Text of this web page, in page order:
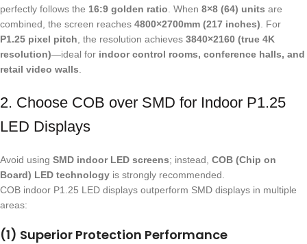
perfectly follows the 16:9 golden ratio . When 8×8 (64) units are
combined, the screen reaches 4800×2700mm (217 inches) . For
P1.25 pixel pitch , the resolution achieves 3840×2160 (true 4K
resolution)—ideal for indoor control rooms, conference halls, and
retail video walls
2. Choose COB over SMD for Indoor P1.25
LED Displays
Avoid using SMD indoor LED screens; instead, COB (Chip on
Board) LED technology is strongly recommended.
COB indoor P1.25 LED displays outperform SMD displays in multiple
areas:
(1) Superior Protection Performance